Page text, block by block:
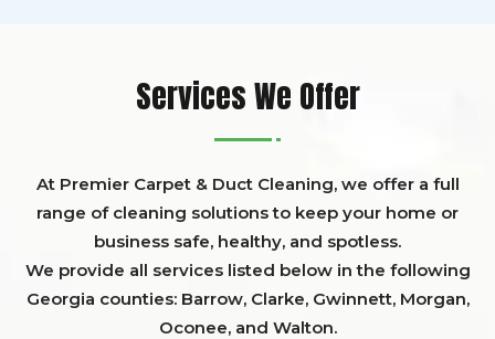
Services We Offer
At Premier Carpet & Duct Cleaning, we offer a full
range of cleaning solutions to keep your home or
business safe, healthy, and spotless.
We provide all services listed below in the following
Georgia counties: Barrow, Clarke, Gwinnett, Morgan,
Oconee, and Walton.